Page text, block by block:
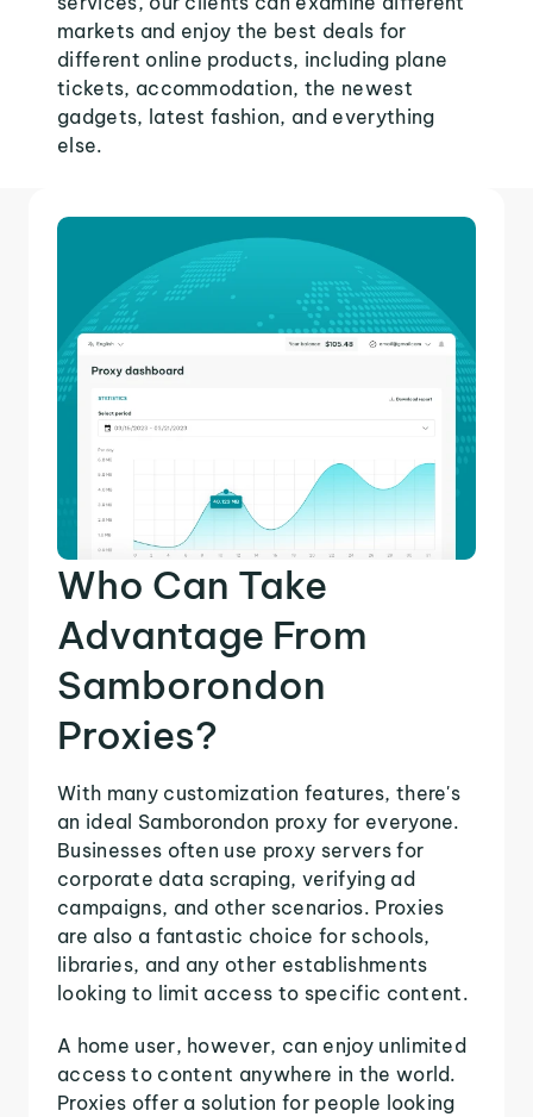
markets and enjoy the best deals for
different online products, including plane
tickets, accommodation, the newest
gadgets, latest fashion, and everything
else.
Who Can Take
Advantage From
Samborondon
Proxies?
With many customization features, there's
an ideal Samborondon proxy for everyone.
Businesses often use proxy servers for
corporate data scraping, verifying ad
campaigns, and other scenarios. Proxies
are also a fantastic choice for schools,
libraries, and any other establishments
looking to limit access to specific content.
A home user, however, can enjoy unlimited
access to content anywhere in the world.
Proxies offer a solution for people looking